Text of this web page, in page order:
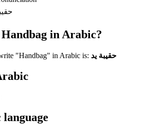
in Arabic?
"Handbag" in Arabic is: حقيبة يد